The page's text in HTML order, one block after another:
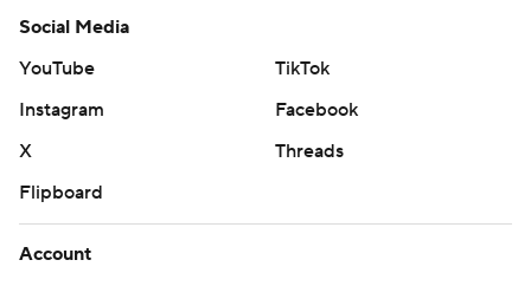
Social Media
YouTube
TikTok
Instagram
Facebook
X
Threads
Flipboard
Account